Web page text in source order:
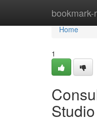
bookmark-
Home
Home
1